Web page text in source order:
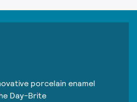
porcelain enamel
Day-Brite